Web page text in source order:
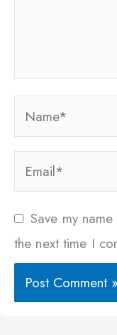
Name*
Email*
Save my
the next time I